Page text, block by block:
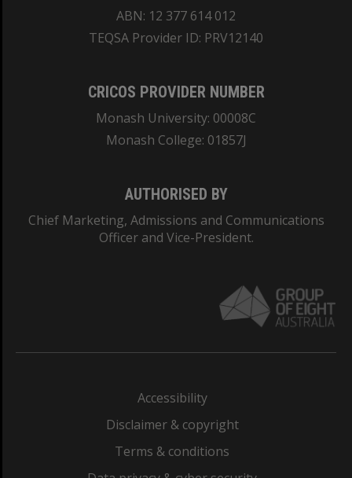
ABN: 12 377 614 012
TEQSA Provider ID: PRV12140
CRICOS PROVIDER NUMBER
Monash University: 00008C
Monash College: 01857J
AUTHORISED BY
Chief Marketing, Admissions and Communications
Officer and Vice-President.
Accessibility
Disclaimer & copyright
Terms & conditions